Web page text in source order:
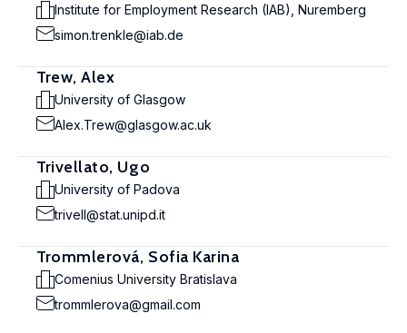
Institute for Employment Research (IAB), Nuremberg
simon.trenkle@iab.de
Trew, Alex
University of Glasgow
Alex.Trew@glasgow.ac.uk
Trivellato, Ugo
University of Padova
trivell@stat.unipd.it
Trommlerová, Sofia Karina
Comenius University Bratislava
trommlerova@gmail.com